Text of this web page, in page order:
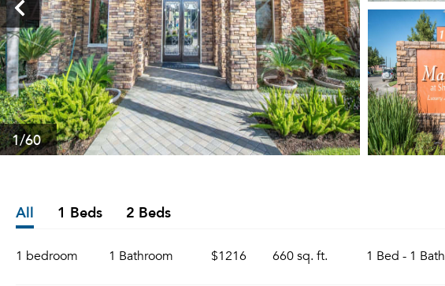
1/60
All 1 Beds 2 Beds
1 bedroom 1 Bathroom $1216 660 sq. ft. 1 Bed - 1 Bath